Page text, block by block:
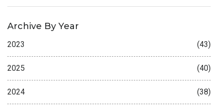
Archive By Year
2023 (43)
2025 (40)
2024 (38)